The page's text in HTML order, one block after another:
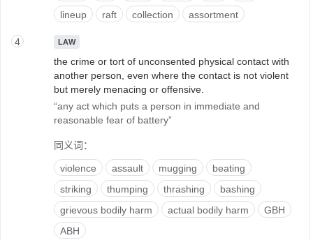
lineup
raft collection assortment
4 LAW
the crime or tort of unconsented physical contact with
another person, even where the contact is not violent
but merely menacing or offensive.
any act which puts a person in immediate and
reasonable fear of battery
同义词：
violence assault mugging
beating
striking
thumping thrashing
bashing
grievous bodily harm
actual bodily harm
GBH
ABH